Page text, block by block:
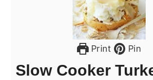
Print Pin
Slow Cooker